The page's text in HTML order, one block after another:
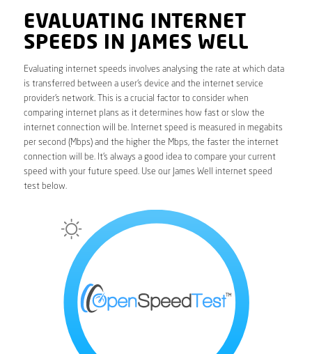
EVALUATING INTERNET
SPEEDS IN JAMES WELL
Evaluating internet speeds involves analysing the rate at which data
is transferred between a user’s device and the internet service
provider’s network. This is a crucial factor to consider when
comparing internet plans as it determines how fast or slow the
internet connection will be. Internet speed is measured in megabits
per second (Mbps) and the higher the Mbps, the faster the internet
connection will be. It’s always a good idea to compare your current
speed with your future speed. Use our James Well internet speed
test below.